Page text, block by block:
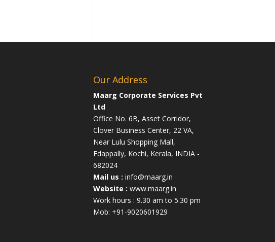
Our Address
Maarg Corporate Services Pvt
Ltd
Office No. 6B, Asset Corridor,
Clover Business Center, 22 VA,
Near Lulu Shopping Mall,
Edappally, Kochi, Kerala, INDIA -
682024
Mail us : info@maarg.in
Website : www.maarg.in
Work hours : 9.30 am to 5.30 pm
Mob: +91-9020601929